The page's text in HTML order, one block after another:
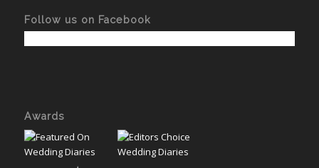
Follow us on Facebook
Awards